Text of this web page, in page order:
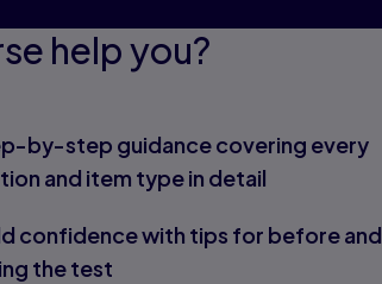
help you?
by-step guidance covering every
and item type in detail
confidence with tips for before and
the test